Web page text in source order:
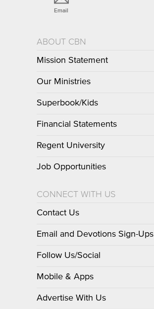
Email
ABOUT CBN
Mission Statement
Our Ministries
Superbook/Kids
Financial Statements
Regent University
Job Opportunities
CONNECT WITH US
Contact Us
Email and Devotions Sign-Ups
Follow Us/Social
Mobile & Apps
Advertise With Us